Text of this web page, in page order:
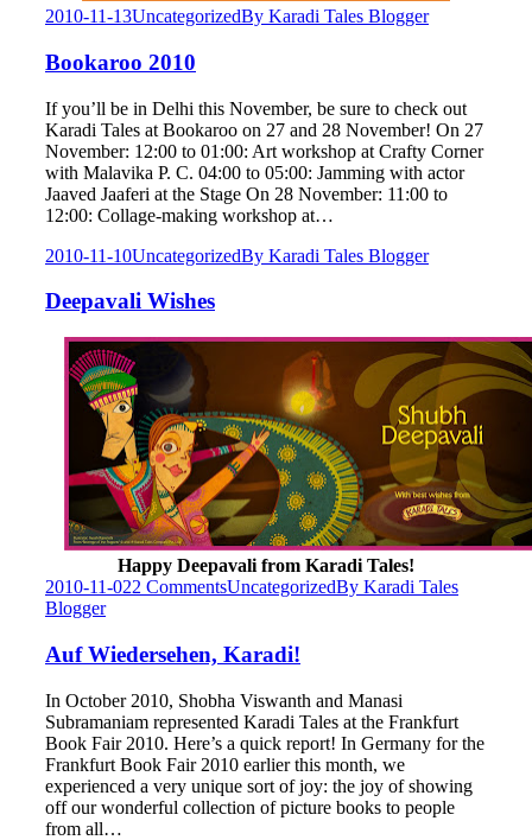
2010-11-13UncategorizedBy Karadi Tales Blogger
Bookaroo 2010
If you’ll be in Delhi this November, be sure to check out
Karadi Tales at Bookaroo on 27 and 28 November! On 27
November: 12:00 to 01:00: Art workshop at Crafty Corner
with Malavika P. C. 04:00 to 05:00: Jamming with actor
Jaaved Jaaferi at the Stage On 28 November: 11:00 to
12:00: Collage-making workshop at…
2010-11-10UncategorizedBy Karadi Tales Blogger
Deepavali Wishes
Happy Deepavali from Karadi Tales!
2010-11-022 CommentsUncategorizedBy Karadi Tales
Blogger
Auf Wiedersehen, Karadi!
In October 2010, Shobha Viswanth and Manasi
Subramaniam represented Karadi Tales at the Frankfurt
Book Fair 2010. Here’s a quick report! In Germany for the
Frankfurt Book Fair 2010 earlier this month, we
experienced a very unique sort of joy: the joy of showing
off our wonderful collection of picture books to people
from all…